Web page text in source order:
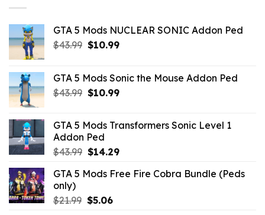
GTA 5 Mods NUCLEAR SONIC Addon Ped
$43.99 Original
$43.99.
$10.99Current
$10.99.
GTA 5 Mods Sonic the Mouse Addon Ped
$43.99 Original
$43.99.
$10.99Current
$10.99.
GTA 5 Mods Transformers Sonic Level 1
Addon Ped
$43.99 Original
was:
$14.29Current
is:
GTA 5 Mods Free Fire Cobra Bundle (Peds
only)
$21.99 Original
$5.06Current